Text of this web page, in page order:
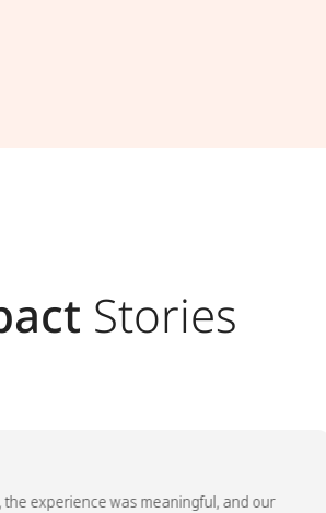
Stories
was meaningful, and our